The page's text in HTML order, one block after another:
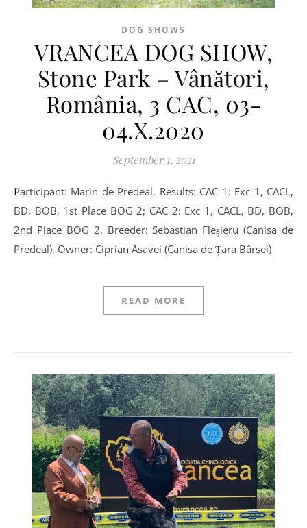
DOG SHOWS
VRANCEA DOG SHOW,
Stone Park – Vânători,
România, 3 CAC, 03-
04.X.2020
September 1, 2021
Participant: Marin de Predeal, Results: CAC 1: Exc 1, CACL,
BD, BOB, 1st Place BOG 2; CAC 2: Exc 1, CACL, BD, BOB,
2nd Place BOG 2, Breeder: Sebastian Fleșieru (Canisa de
Predeal), Owner: Ciprian Asavei (Canisa de Țara Bârsei)
READ MORE